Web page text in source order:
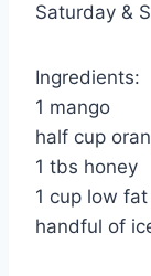
Saturday &
Ingredients:
1 mango
half cup
1 tbs honey
1 cup low
handful of